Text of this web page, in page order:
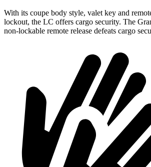
With its coupe body style, valet key and
lockout, the LC offers cargo security. The
non-lockable remote release defeats cargo